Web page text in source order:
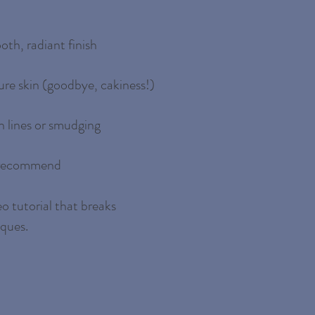
radiant finish
skin (goodbye, cakiness!)
or smudging
tutorial that breaks